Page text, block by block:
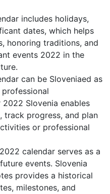
includes holidays,
dates, which helps
honoring traditions, and
events 2022 in the
can be Sloveniaed as
Slovenia enables
track progress, and plan
or professional
calendar serves as a
events. Slovenia
provides a historical
milestones, and